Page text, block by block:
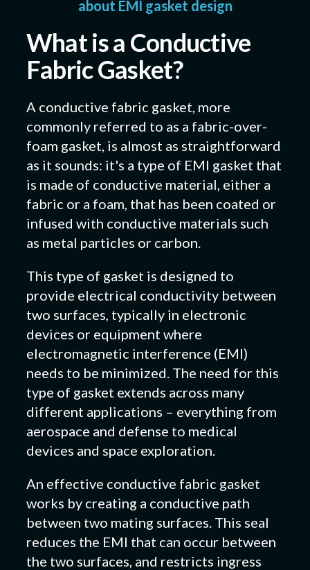
about EMI gasket design
What is a Conductive
Fabric Gasket?
A conductive fabric gasket, more
commonly referred to as a fabric-over-
foam gasket, is almost as straightforward
as it sounds: it's a type of EMI gasket that
is made of conductive material, either a
fabric or a foam, that has been coated or
infused with conductive materials such
as metal particles or carbon.
This type of gasket is designed to
provide electrical conductivity between
two surfaces, typically in electronic
devices or equipment where
electromagnetic interference (EMI)
needs to be minimized. The need for this
type of gasket extends across many
different applications – everything from
aerospace and defense to medical
devices and space exploration.
An effective conductive fabric gasket
works by creating a conductive path
between two mating surfaces. This seal
reduces the EMI that can occur between
the two surfaces, and restricts ingress